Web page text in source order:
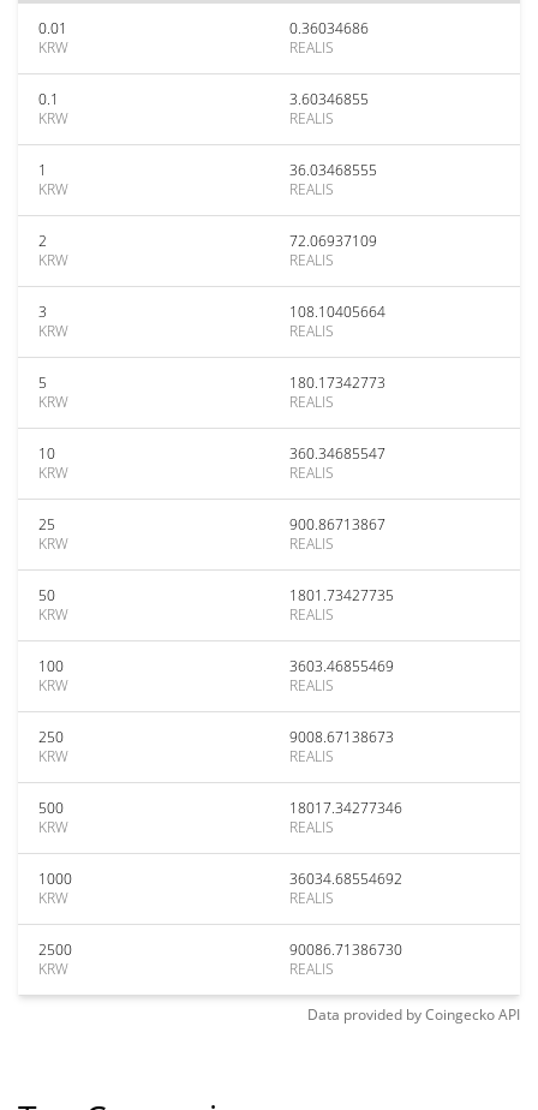
0.01
KRW
0.36034686
REALIS
0.1
KRW
3.60346855
REALIS
1
KRW
36.03468555
REALIS
2
KRW
72.06937109
REALIS
3
KRW
108.10405664
REALIS
5
KRW
180.17342773
REALIS
10
KRW
360.34685547
REALIS
25
KRW
900.86713867
REALIS
50
KRW
1801.73427735
REALIS
100
KRW
3603.46855469
REALIS
250
KRW
9008.67138673
REALIS
500
KRW
18017.34277346
REALIS
1000
KRW
36034.68554692
REALIS
2500
KRW
90086.71386730
REALIS
Data provided byCoingeckoAPI